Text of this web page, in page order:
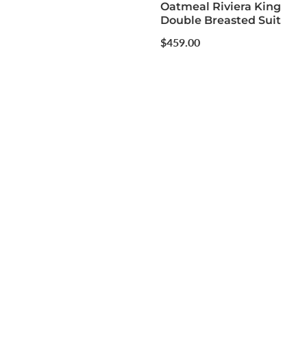
Oatmeal Riviera King
Double Breasted Suit
Regular
$459.00